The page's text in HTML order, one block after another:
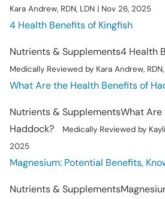
Kara Andrew, RDN, LDN | Nov 26, 2025
4 Health Benefits of Kingfish
Nutrients & Supplements4 Health
Medically Reviewed by Kara Andrew,
What Are the Health Benefits of
Nutrients & SupplementsWhat Are
Haddock?
Medically Reviewed by
2025
Magnesium: Potential Benefits,
Nutrients & Supplements